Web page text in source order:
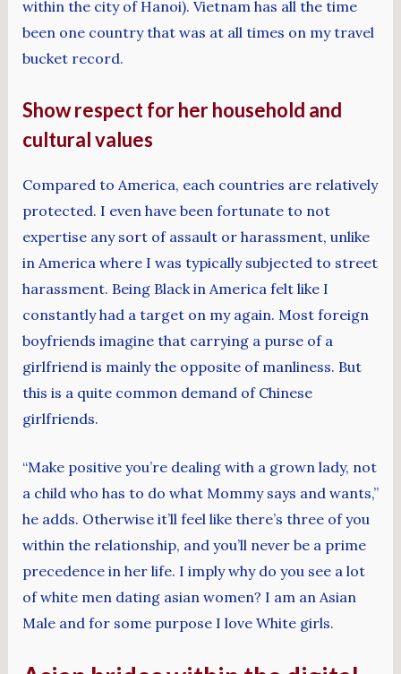
within the city of Hanoi). Vietnam has all the time
been one country that was at all times on my travel
bucket record.
Show respect for her household and
cultural values
Compared to America, each countries are relatively
protected. I even have been fortunate to not
expertise any sort of assault or harassment, unlike
in America where I was typically subjected to street
harassment. Being Black in America felt like I
constantly had a target on my again. Most foreign
boyfriends imagine that carrying a purse of a
girlfriend is mainly the opposite of manliness. But
this is a quite common demand of Chinese
girlfriends.
“Make positive you’re dealing with a grown lady, not
a child who has to do what Mommy says and wants,”
he adds. Otherwise it’ll feel like there’s three of you
within the relationship, and you’ll never be a prime
precedence in her life. I imply why do you see a lot
of white men dating asian women? I am an Asian
Male and for some purpose I love White girls.